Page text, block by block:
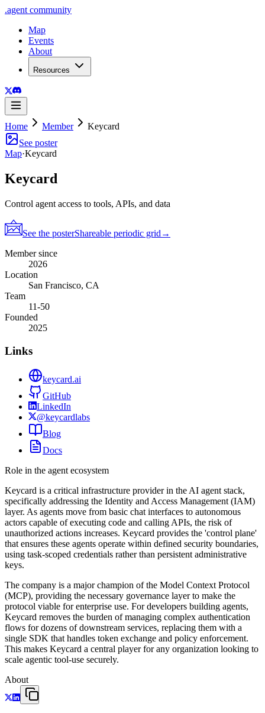
.agent community
Map
Events
About
Resources
Home Member
Keycard
See poster
Map·Keycard
Keycard
Control agent access to tools, APIs, and data
See the posterShareable periodic grid →
Member since
2026
Location
San Francisco, CA
Team
11-50
Founded
2025
Links
keycard.ai
GitHub
LinkedIn
@keycardlabs
Blog
Docs
Role in the agent ecosystem
Keycard is a critical infrastructure provider in the AI agent stack,
specifically addressing the Identity and Access Management (IAM)
layer. As agents move from basic chat interfaces to autonomous
actors capable of executing code and calling APIs, the risk of
unauthorized actions increases. Keycard provides the 'control plane'
that ensures these agents operate within defined security boundaries,
using task-scoped credentials rather than persistent administrative
keys.
The company is a major champion of the Model Context Protocol
(MCP), providing the necessary governance layer to make the
protocol viable for enterprise use. For developers building agents,
Keycard removes the burden of managing complex authentication
flows for dozens of downstream services, replacing them with a
single SDK that handles token exchange and policy enforcement.
This makes Keycard a central player for any organization looking to
scale agentic tool-use securely.
About